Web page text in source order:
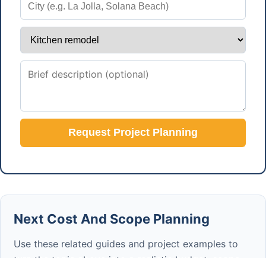
Request Project Planning
Next Cost And Scope Planning
Use these related guides and project examples to